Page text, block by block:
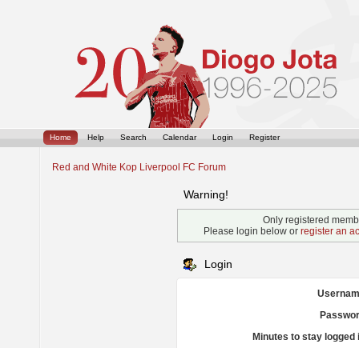
Home Help Search Calendar Login Register
Red and White Kop Liverpool FC Forum
Warning!
Only registered
Please login below or register an
Login
Minutes to stay logged